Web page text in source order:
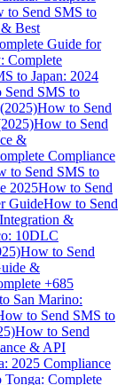
to Send SMS to
Best
Guide for
Complete
to Japan: 2024
Send SMS to
How to Send
How to Send
&
Compliance
to Send SMS to
2025How to Send
GuideHow to Send
&
10DLC
How to Send
&
+685
San Marino:
to Send SMS to
How to Send
& API
2025 Compliance
Complete